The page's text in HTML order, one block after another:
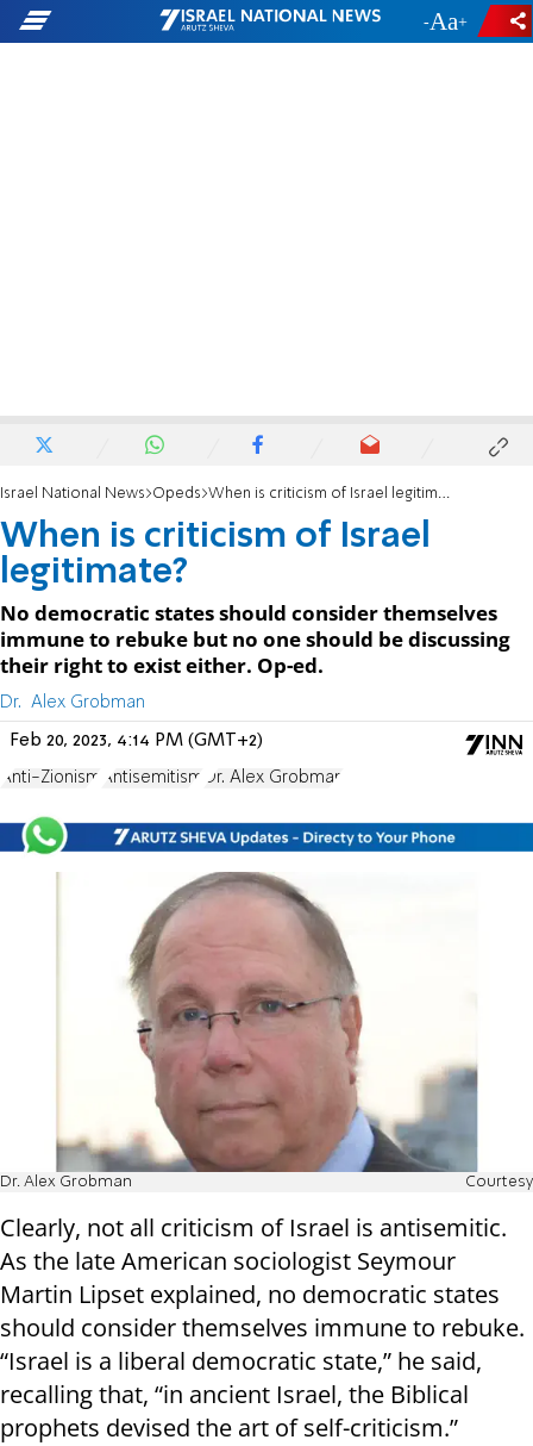
- +
Israel National News Opeds When is criticism of Israel legitimate?
When is criticism of Israel
legitimate?
No democratic states should consider themselves
immune to rebuke but no one should be discussing
their right to exist either. Op-ed.
Dr. Alex Grobman
Feb 20, 2023, 4:14 PM (GMT+2)
Anti-Zionism Antisemitism Dr. Alex Grobman
Dr. Alex Grobman Courtesy
Clearly, not all criticism of Israel is antisemitic.
As the late American sociologist Seymour
Martin Lipset explained, no democratic states
should consider themselves immune to rebuke.
“Israel is a liberal democratic state,” he said,
recalling that, “in ancient Israel, the Biblical
prophets devised the art of self-criticism.”